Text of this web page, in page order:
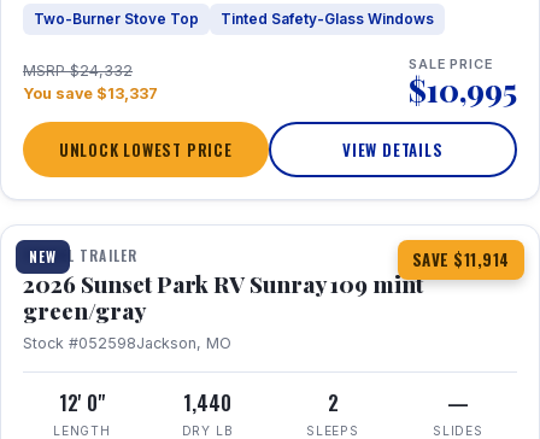
Two-Burner Stove Top Tinted Safety-Glass Windows
MSRP $24,332
You save $13,337
SALE PRICE
$10,995
UNLOCK LOWEST PRICE VIEW DETAILS
NEW SAVE $11,914
1 / 15
TRAVEL TRAILER
2026 Sunset Park RV Sunray 109 mint
green/gray
Stock #052598Jackson, MO
12' 0"
LENGTH
1,440
DRY LB
2
SLEEPS
—
SLIDES